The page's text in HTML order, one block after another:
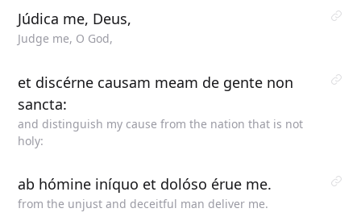
Júdica me, Deus,
Judge me, O God,
et discérne causam meam de gente non
sancta:
and distinguish my cause from the nation that is not
holy:
ab hómine iníquo et dolóso érue me.
from the unjust and deceitful man deliver me.